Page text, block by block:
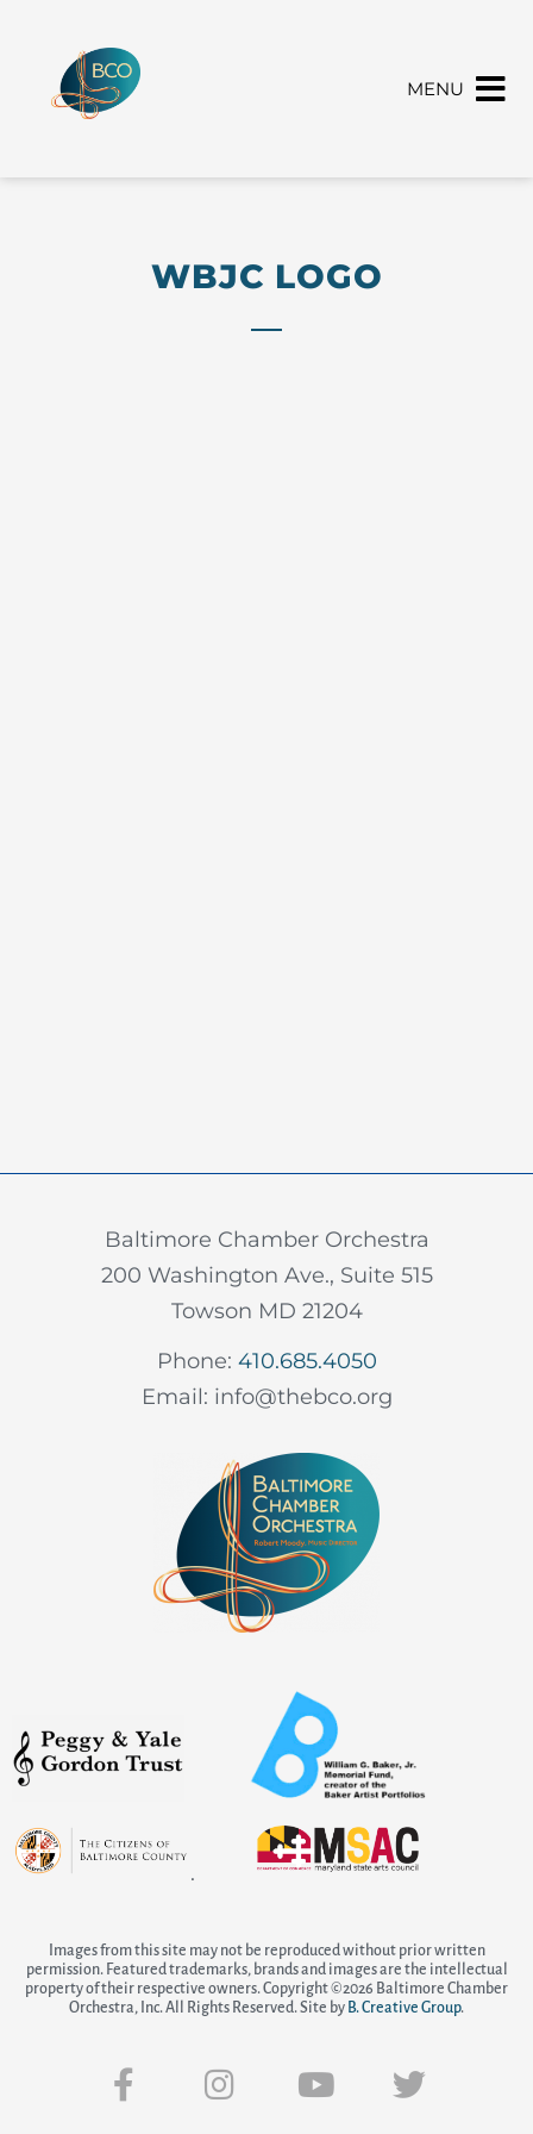
MENU
WBJC LOGO
Baltimore Chamber Orchestra
200 Washington Ave., Suite 515
Towson MD 21204
Phone: 410.685.4050
Email: info@thebco.org
.
Images from this site may not be reproduced without prior written
permission. Featured trademarks, brands and images are the intellectual
property of their respective owners. Copyright ©2026 Baltimore Chamber
Orchestra, Inc. All Rights Reserved. Site by B. Creative Group.